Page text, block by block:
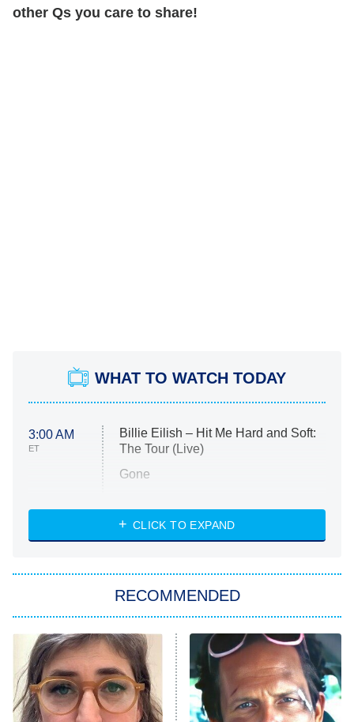
other Qs you care to share!
WHAT TO WATCH TODAY
3:00 AM
ET
Billie Eilish – Hit Me Hard and Soft:
The Tour (Live)
Gone
My Life With the Walter Boys
Star Trek: Strange New Worlds
ET
Celebrity Family Feud
Jersey Shore: Family Vacation
The Real Housewives of Orange
County
CLICK TO EXPAND
RECOMMENDED